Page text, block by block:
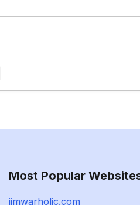
Most Popular
jimwarholic.com